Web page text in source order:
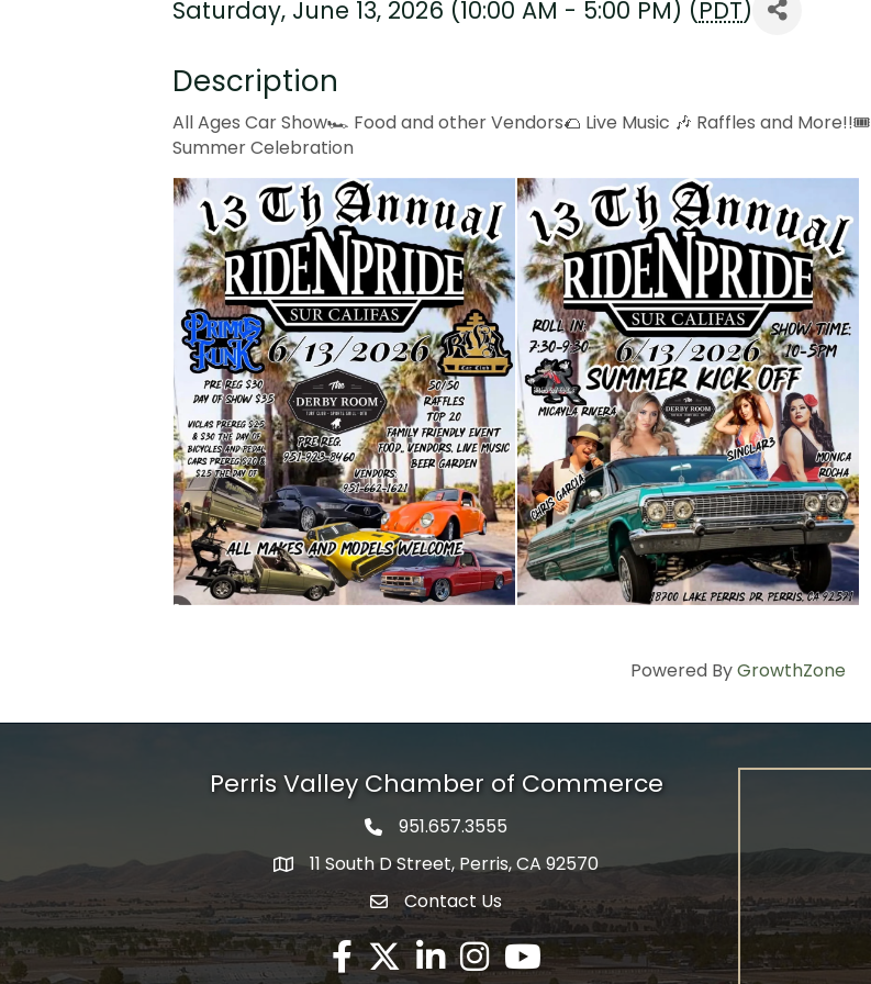
Saturday, June 13, 2026 (10:00 AM - 5:00 PM) (PDT)
Description
All Ages Car Show🏎️ Food and other Vendors🌮 Live Music 🎶 Raffles and More!!🎟️
Summer Celebration
Powered ByGrowthZone
Perris Valley Chamber of Commerce
Phone icon
951.657.3555
map icon
11 South D Street, Perris, CA 92570
envelope icon
Contact Us
Facebook
Twitter X icon
LinkedInInstagram
YouTube